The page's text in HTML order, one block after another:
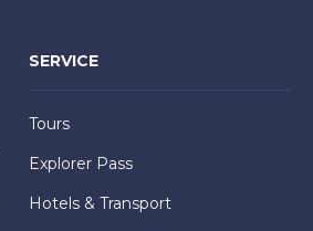
SERVICE
Tours
Explorer Pass
Hotels & Transport